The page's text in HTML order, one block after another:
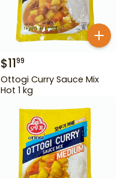
$1199
Ottogi Curry Sauce Mix
Hot 1 kg